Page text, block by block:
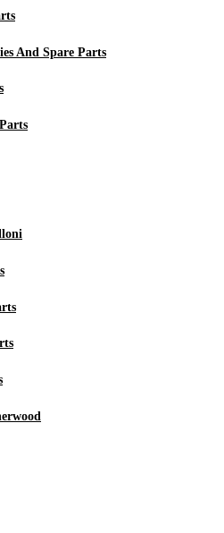
And Spare Parts